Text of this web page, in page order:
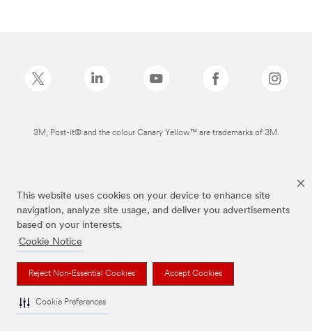
This website uses cookies on your device to enhance site
navigation, analyze site usage, and deliver you advertisements
based on your interests.
Cookie Notice
Reject Non-Essential Cookies Accept Cookies
Cookie Preferences
3M, Post-it® and the colour Canary Yellow™ are trademarks of 3M.